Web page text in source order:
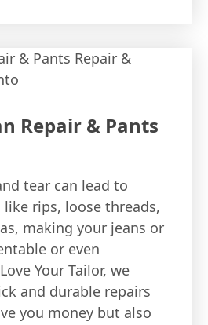
Repair & Pants
tear can lead to
rips, loose threads,
making your jeans or
or even
Your Tailor, we
and durable repairs
you money but also